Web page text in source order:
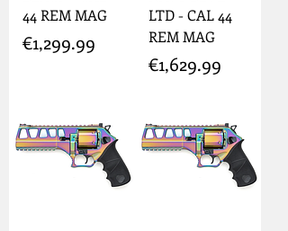
44 REM MAG
Price
€1,299.99
LTD - CAL 44
REM MAG
Price
€1,629.99